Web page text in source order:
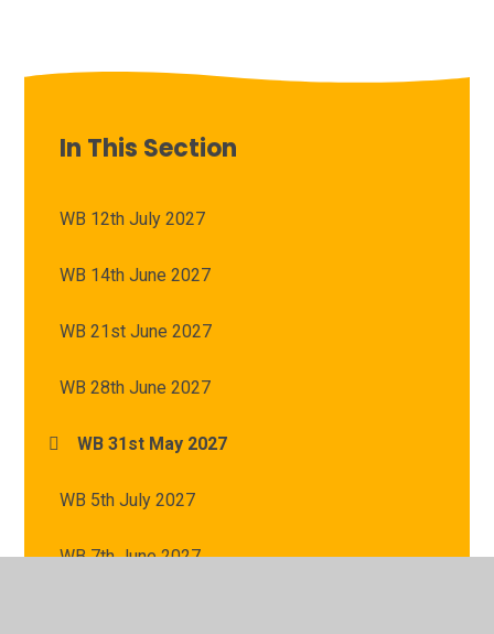
In This Section
WB 12th July 2027
WB 14th June 2027
WB 21st June 2027
WB 28th June 2027
WB 31st May 2027
WB 5th July 2027
WB 7th June 2027